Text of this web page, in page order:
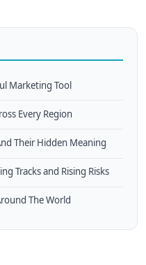
Marketing Tool
Every Region
Their Hidden Meaning
Tracks and Rising Risks
The World